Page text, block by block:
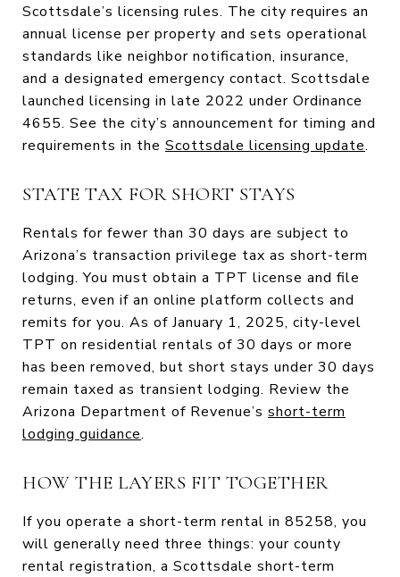
Scottsdale’s licensing rules. The city requires an
annual license per property and sets operational
standards like neighbor notification, insurance,
and a designated emergency contact. Scottsdale
launched licensing in late 2022 under Ordinance
4655. See the city’s announcement for timing and
requirements in the Scottsdale licensing update.
STATE TAX FOR SHORT STAYS
Rentals for fewer than 30 days are subject to
Arizona’s transaction privilege tax as short-term
lodging. You must obtain a TPT license and file
returns, even if an online platform collects and
remits for you. As of January 1, 2025, city-level
TPT on residential rentals of 30 days or more
has been removed, but short stays under 30 days
remain taxed as transient lodging. Review the
Arizona Department of Revenue’s short-term
lodging guidance.
HOW THE LAYERS FIT TOGETHER
If you operate a short-term rental in 85258, you
will generally need three things: your county
rental registration, a Scottsdale short-term